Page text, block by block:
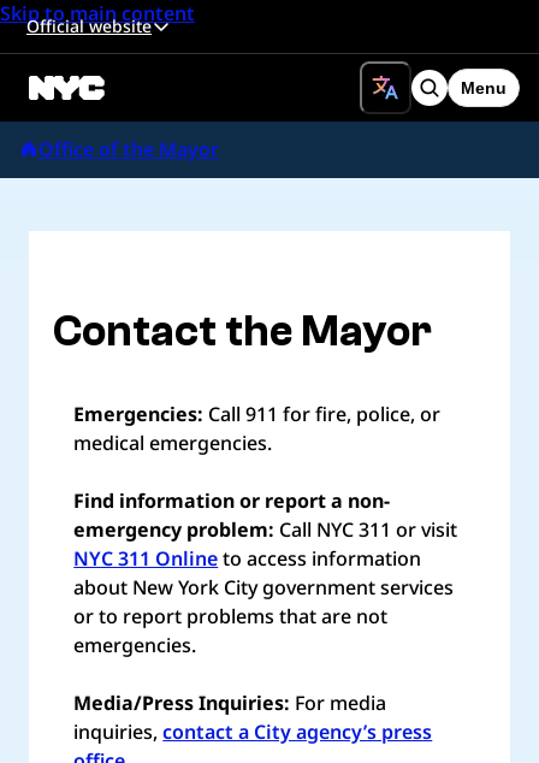
Skip to main content
Official website
Search
Menu
Office of the Mayor
Contact the Mayor
Emergencies: Call 911 for fire, police, or
medical emergencies.
Find information or report a non-
emergency problem: Call NYC 311 or visit
NYC 311 Onlineto access information
about New York City government services
or to report problems that are not
emergencies.
Media/Press Inquiries: For media
inquiries,contact a City agency’s press